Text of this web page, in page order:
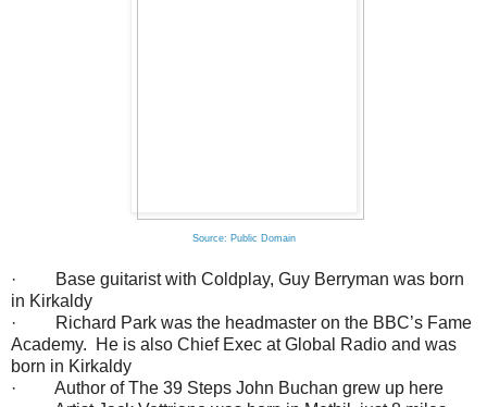
Source: Public Domain
· Base guitarist with Coldplay, Guy Berryman was born
in Kirkaldy
· Richard Park was the headmaster on the BBC’s Fame
Academy. He is also Chief Exec at Global Radio and was
born in Kirkaldy
· Author of The 39 Steps John Buchan grew up here